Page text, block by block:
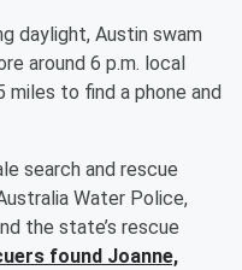
daylight, Austin swam
around 6 p.m. local
miles to find a phone and
search and rescue
Water Police,
the state’s rescue
found Joanne,